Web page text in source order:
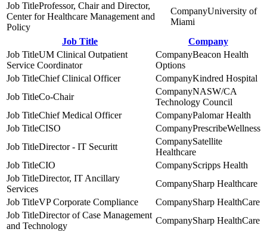
Professor, Chair and Director,
Center for Healthcare Management and
Policy
University of
Miami
Job Title
Company
UM Clinical Outpatient
Service Coordinator
Beacon Health
Options
Chief Clinical Officer
Kindred Hospital
Co-Chair
NASW/CA
Technology Council
Chief Medical Officer
Palomar Health
CISO
PrescribeWellness
Director - IT Securitt
Satellite
Healthcare
CIO
Scripps Health
Director, IT Ancillary
Services
Sharp Healthcare
VP Corporate Compliance
Sharp HealthCare
Director of Case Management
and Technology
Sharp HealthCare